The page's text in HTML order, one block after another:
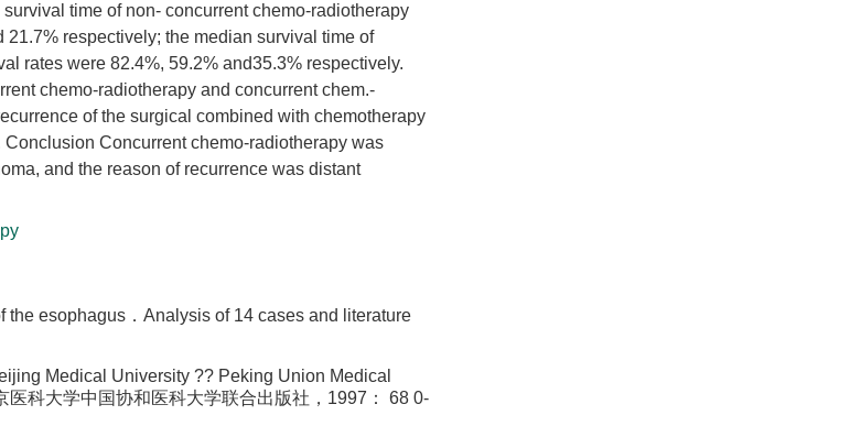
time of non- concurrent chemo-radiotherapy
respectively; the median survival time of
rates were 82.4%, 59.2% and35.3% respectively.
chemo-radiotherapy and concurrent chem.-
of the surgical combined with chemotherapy
Concurrent chemo-radiotherapy was
and the reason of recurrence was distant
esophagus．Analysis of 14 cases and literature
Medical University ?? Peking Union Medical
科大学中国协和医科大学联合出版社，1997： 68 0-